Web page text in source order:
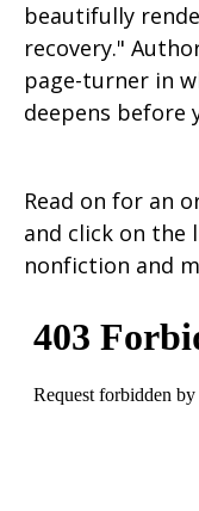
beautifully
recovery."
page-turner in
deepens before
Read on for an
and click on the
nonfiction and